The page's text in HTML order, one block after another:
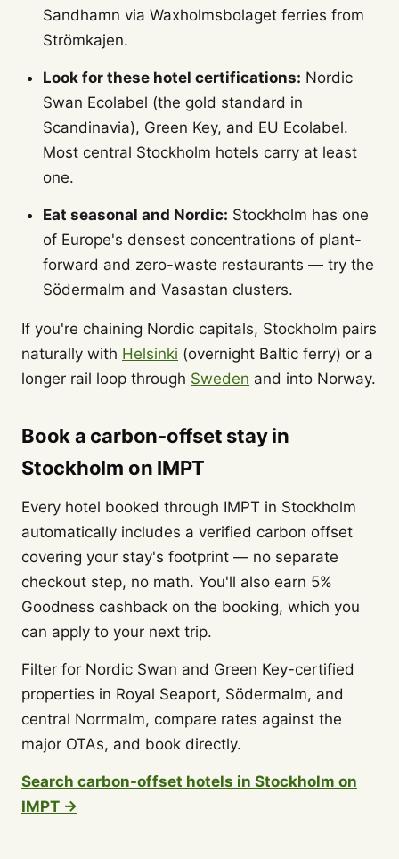
Sandhamn via Waxholmsbolaget ferries from
Strömkajen.
Look for these hotel certifications: Nordic
Swan Ecolabel (the gold standard in
Scandinavia), Green Key, and EU Ecolabel.
Most central Stockholm hotels carry at least
one.
Eat seasonal and Nordic: Stockholm has one
of Europe's densest concentrations of plant-
forward and zero-waste restaurants — try the
Södermalm and Vasastan clusters.
If you're chaining Nordic capitals, Stockholm pairs
naturally with Helsinki (overnight Baltic ferry) or a
longer rail loop through Sweden and into Norway.
Book a carbon-offset stay in
Stockholm on IMPT
Every hotel booked through IMPT in Stockholm
automatically includes a verified carbon offset
covering your stay's footprint — no separate
checkout step, no math. You'll also earn 5%
Goodness cashback on the booking, which you
can apply to your next trip.
Filter for Nordic Swan and Green Key-certified
properties in Royal Seaport, Södermalm, and
central Norrmalm, compare rates against the
major OTAs, and book directly.
Search carbon-offset hotels in Stockholm on
IMPT →